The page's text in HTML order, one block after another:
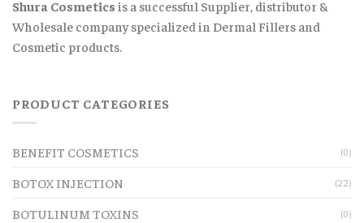
Shura Cosmetics is a successful Supplier, distributor &
Wholesale company specialized in Dermal Fillers and
Cosmetic products.
PRODUCT CATEGORIES
BENEFIT COSMETICS (0)
BOTOX INJECTION (22)
BOTULINUM TOXINS (0)